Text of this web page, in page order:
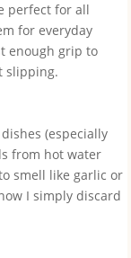
perfect for all
for everyday
enough grip to
slipping.
(especially
from hot water
smell like garlic or
I simply discard